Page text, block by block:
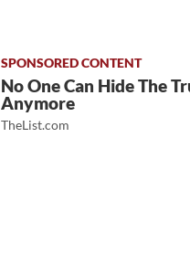
No One Can Hide The
Anymore
TheList.com